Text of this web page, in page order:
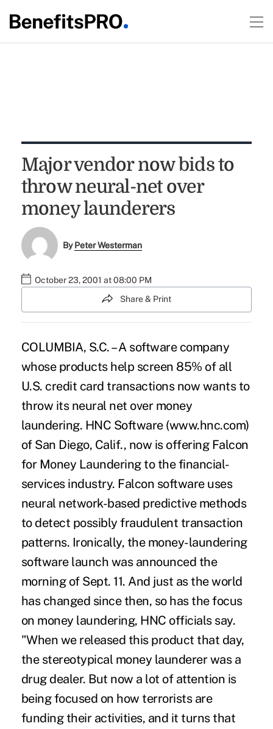
Major vendor now bids to
throw neural-net over
money launderers
ByPeter Westerman
October 23, 2001 at 08:00 PM
Share & Print
COLUMBIA, S.C. – A software company
whose products help screen 85% of all
U.S. credit card transactions now wants to
throw its neural net over money
laundering. HNC Software (www.hnc.com)
of San Diego, Calif., now is offering Falcon
for Money Laundering to the financial-
services industry. Falcon software uses
neural network-based predictive methods
to detect possibly fraudulent transaction
patterns. Ironically, the money-laundering
software launch was announced the
morning of Sept. 11. And just as the world
has changed since then, so has the focus
on money laundering, HNC officials say.
"When we released this product that day,
the stereotypical money launderer was a
drug dealer. But now a lot of attention is
being focused on how terrorists are
funding their activities, and it turns that